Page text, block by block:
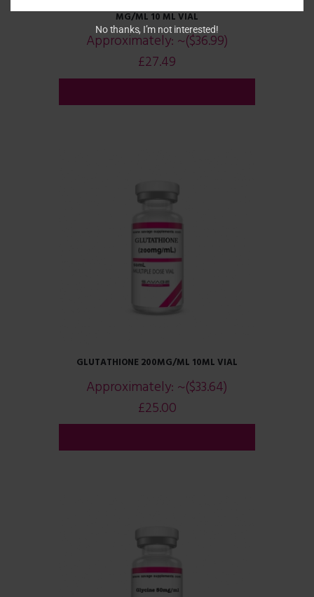
MG/ML 10 ML VIAL
Approximately: ~($36.99)
£27.49
GLUTATHIONE 200MG/ML 10ML VIAL
Approximately: ~($33.64)
£25.00
No thanks, I’m not interested!